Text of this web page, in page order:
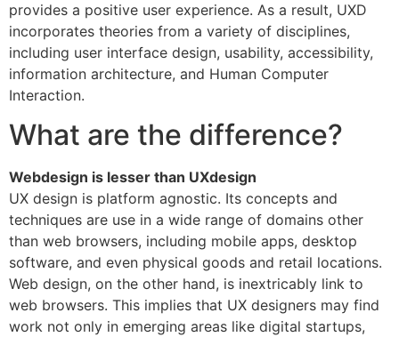
provides a positive user experience. As a result, UXD
incorporates theories from a variety of disciplines,
including user interface design, usability, accessibility,
information architecture, and Human Computer
Interaction.
What are the difference?
Webdesign is lesser than UXdesign
UX design is platform agnostic. Its concepts and
techniques are use in a wide range of domains other
than web browsers, including mobile apps, desktop
software, and even physical goods and retail locations.
Web design, on the other hand, is inextricably link to
web browsers. This implies that UX designers may find
work not only in emerging areas like digital startups,